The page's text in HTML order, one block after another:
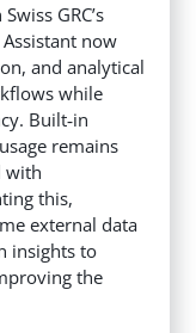
GRC’s
now
and analytical
while
Built‑in
remains
with
this,
external data
insights to
the